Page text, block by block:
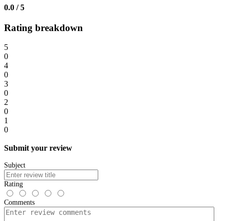
0.0 / 5
Rating breakdown
5
0
4
0
3
0
2
0
1
0
Submit your review
Subject
Rating
Comments